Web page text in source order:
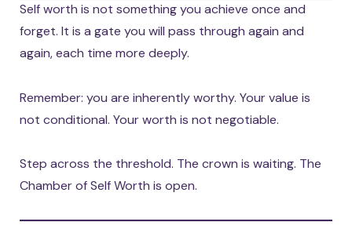
Self worth is not something you achieve once and
forget. It is a gate you will pass through again and
again, each time more deeply.
Remember: you are inherently worthy. Your value is
not conditional. Your worth is not negotiable.
Step across the threshold. The crown is waiting. The
Chamber of Self Worth is open.